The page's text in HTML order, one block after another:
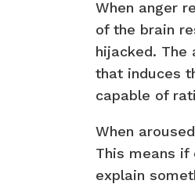
When anger
of the brain
hijacked.
that induces
capable of
When
This means
explain